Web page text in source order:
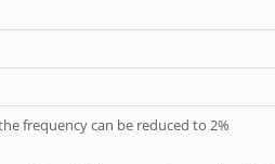
frequency can be reduced to 2%